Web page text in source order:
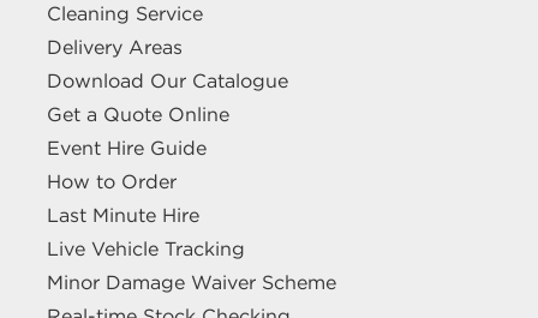
Cleaning Service
Delivery Areas
Download Our Catalogue
Get a Quote Online
Event Hire Guide
How to Order
Last Minute Hire
Live Vehicle Tracking
Minor Damage Waiver Scheme